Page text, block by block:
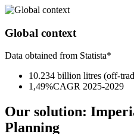
Global context
Data obtained from Statista*
10.234 billion litres (off-
1,49%CAGR 2025-2029
Our solution:
Planning